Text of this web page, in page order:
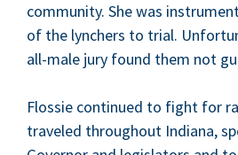
com­mu­ni­ty. She was
of the lynch­ers to tri­al.
all-male jury found them not
Flossie con­tin­ued to fight for
trav­eled through­out Indi­ana,